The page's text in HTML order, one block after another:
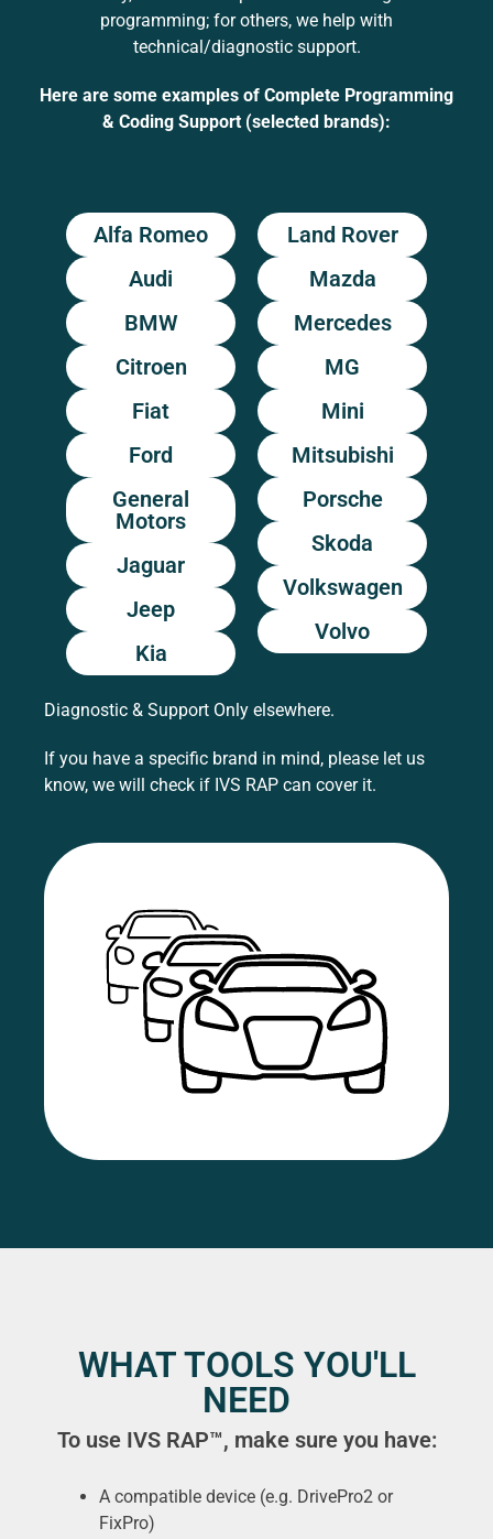
programming; for others, we help with
technical/diagnostic support.
Here are some examples of Complete Programming
& Coding Support (selected brands):
Alfa Romeo
Audi
BMW
Citroen
Fiat
Ford
General
Motors
Jaguar
Jeep
Kia
Land Rover
Mazda
Mercedes
MG
Mini
Mitsubishi
Porsche
Skoda
Volkswagen
Volvo
Diagnostic & Support Only elsewhere.
If you have a specific brand in mind, please let us
know, we will check if IVS RAP can cover it.
WHAT TOOLS YOU'LL
NEED
To use IVS RAP™, make sure you have:
A compatible device (e.g. DrivePro2 or
FixPro)